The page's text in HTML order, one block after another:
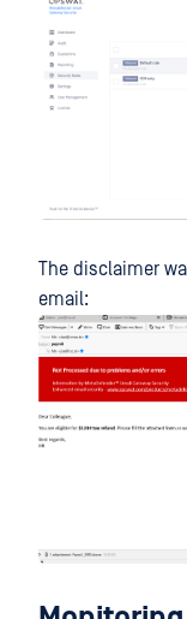
The disclaimer
email: